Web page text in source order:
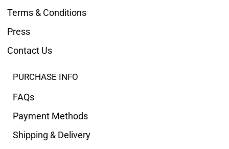
Terms & Conditions
Press
Contact Us
PURCHASE INFO
FAQs
Payment Methods
Shipping & Delivery